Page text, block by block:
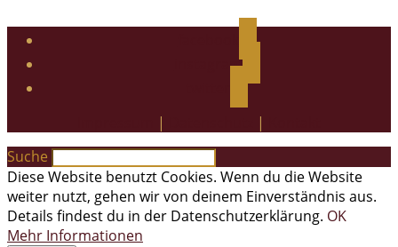
instagram
| |
Suche
Diese Website benutzt Cookies. Wenn du die Website
weiter nutzt, gehen wir von deinem Einverständnis aus.
Details findest du in der Datenschutzerklärung. OK
Mehr Informationen